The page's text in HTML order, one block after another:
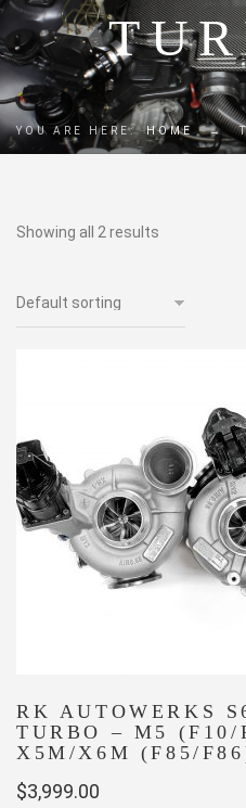
YOU ARE HERE: HOME →
Showing all 2 results
RK AUTOWERKS
TURBO – M5
X5M/X6M (F85/
$3,999.00